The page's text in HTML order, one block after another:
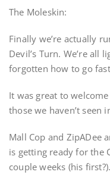
The Moleskin:
Finally we’re actually
Devil’s Turn. We’re all
forgotten how to go
It was great to
those we haven’t seen
Mall Cop and ZipADee
is getting ready for the
couple weeks (his